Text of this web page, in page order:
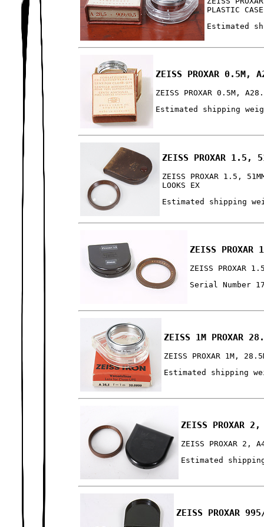
PLASTIC
Estimated
ZEISS PROXAR 0.5M,
ZEISS PROXAR 0.5M,
Estimated shipping
ZEISS PROXAR 1.5,
ZEISS PROXAR 1.5,
LOOKS EX
Estimated shipping
ZEISS
ZEISS PROXAR
Serial Number
ZEISS 1M PROXAR
ZEISS PROXAR 1M,
Estimated shipping
ZEISS PROXAR
ZEISS PROXAR 2,
Estimated
ZEISS PROXAR